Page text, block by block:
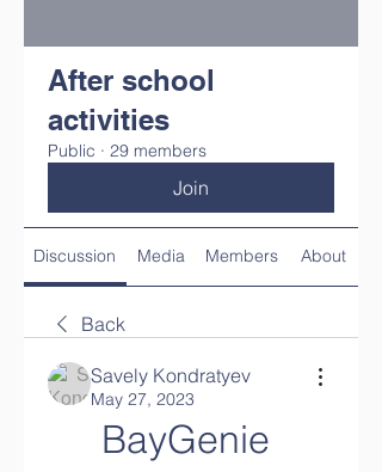
After school
activities
Public · 29 members
Join
Discussion Media Members About
Back
Savely Kondratyev
May 27, 2023
BayGenie